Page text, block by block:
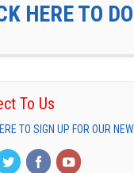
HERE TO
To Us
TO SIGN UP FOR OUR